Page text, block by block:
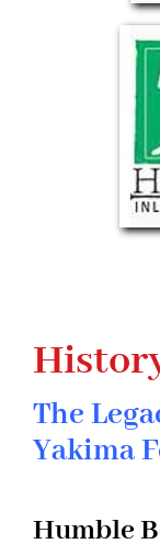
The
Yakima
Humble